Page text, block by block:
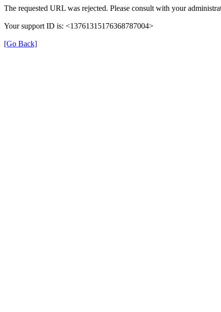
The requested URL was rejected. Please consult with your
Your support ID is: <13761315176368787004>
[Go Back]